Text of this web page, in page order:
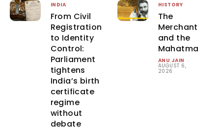
INDIA
From Civil
Registration
to Identity
Control:
Parliament
tightens
India’s birth
certificate
regime
without
debate
HISTORY
The
Merchant
and the
Mahatma
ANU JAIN -
AUGUST 6,
2026